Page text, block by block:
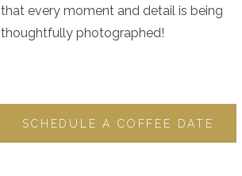
SCHEDULE A COFFEE DATE
that every moment and detail is being
thoughtfully photographed!